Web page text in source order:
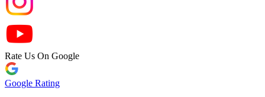
Rate Us On Google
Google Rating